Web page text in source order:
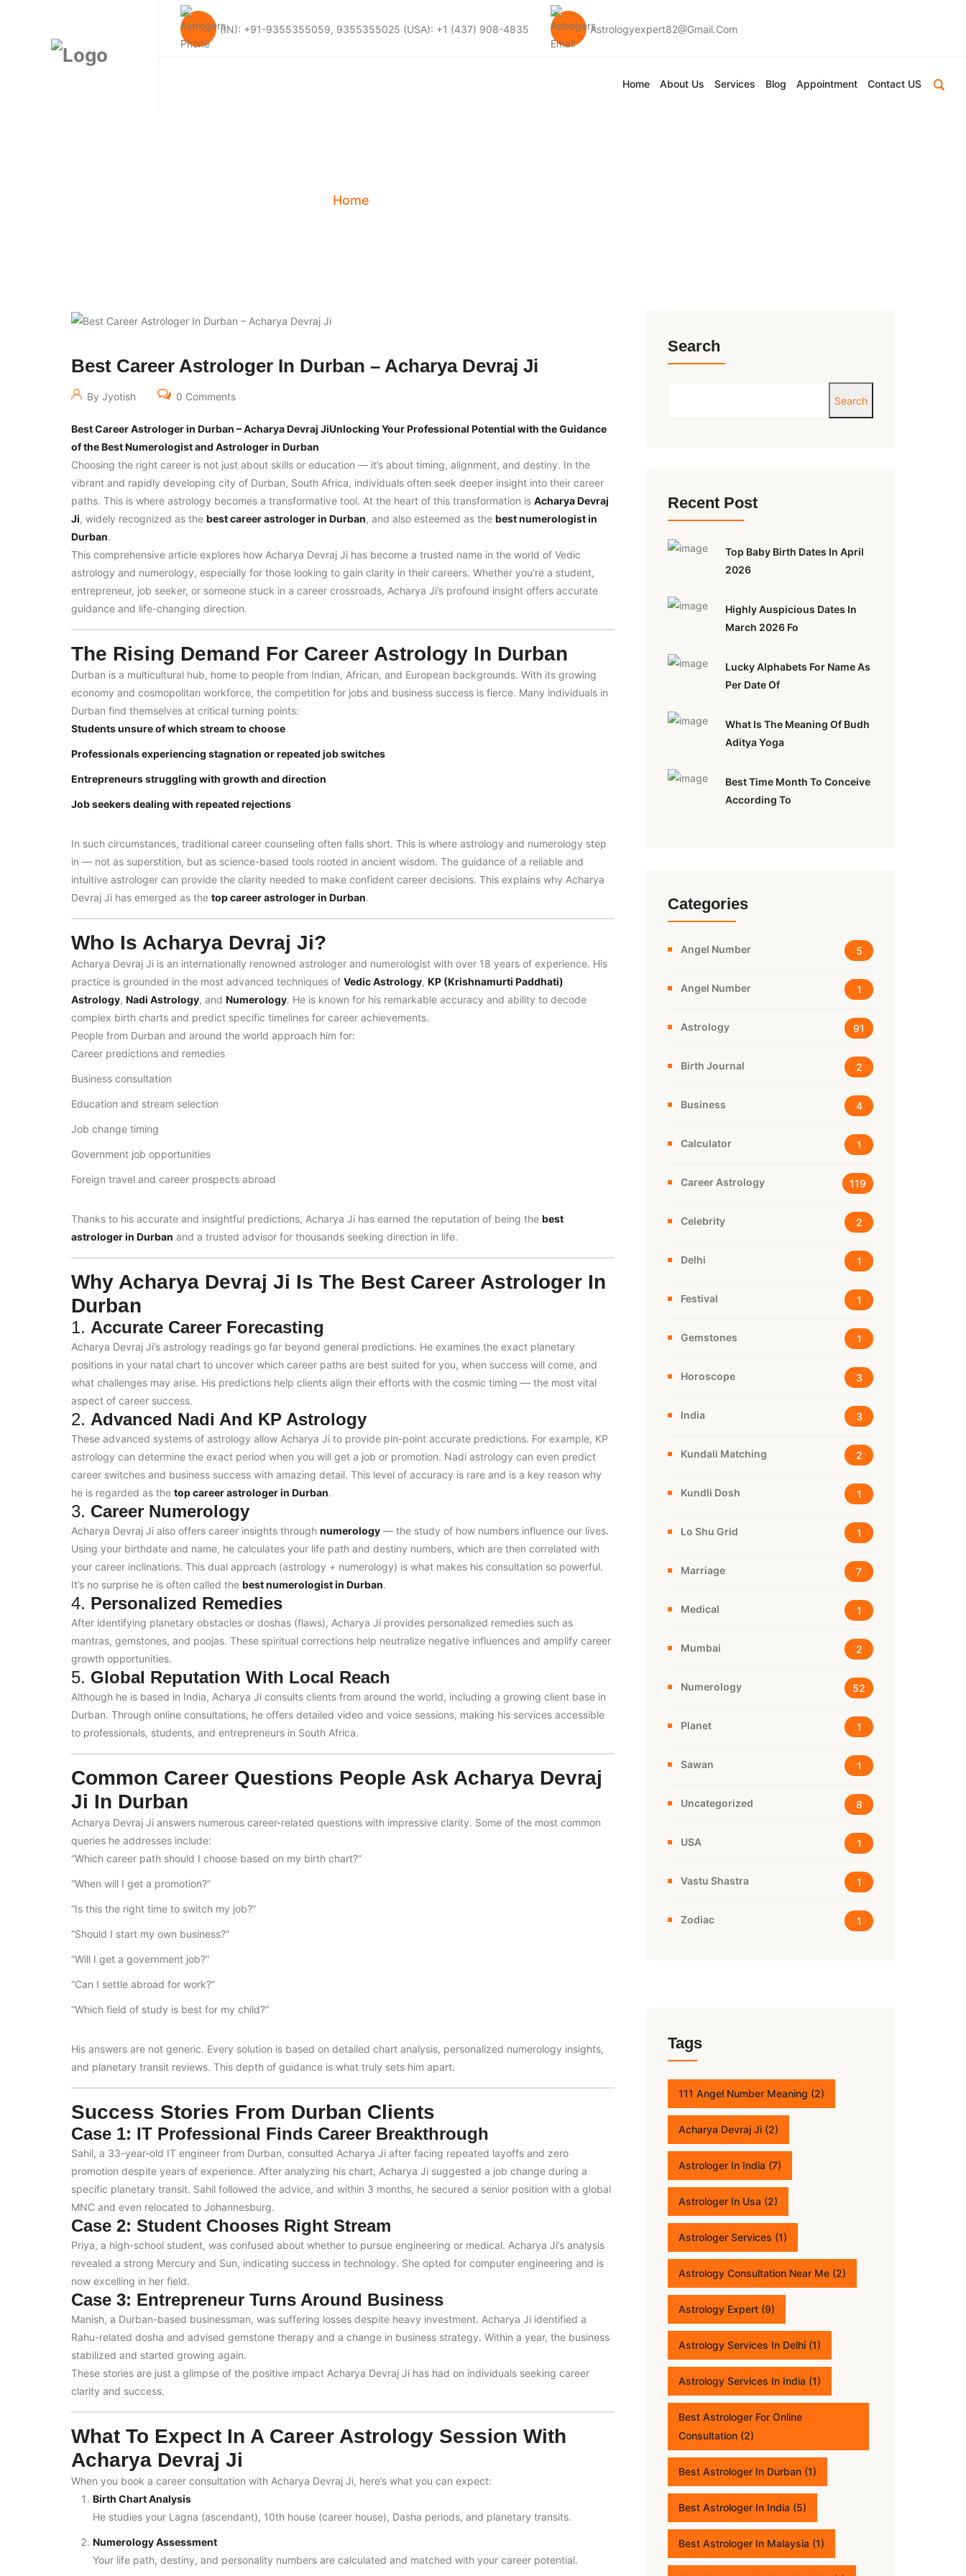
(IN): +91-9355355059, 9355355025 (USA): +1 (437) 908-4835 Astrologyexpert82@gmail.com
Home About Us Services Blog Appointment Contact US
Home
Best Career Astrologer In Durban – Acharya Devraj Ji
By Jyotish 0 Comments
Best Career Astrologer in Durban – Acharya Devraj JiUnlocking Your Professional Potential with the Guidance
of the Best Numerologist and Astrologer in Durban
Choosing the right career is not just about skills or education — it’s about timing, alignment, and destiny. In the
vibrant and rapidly developing city of Durban, South Africa, individuals often seek deeper insight into their career
paths. This is where astrology becomes a transformative tool. At the heart of this transformation is Acharya Devraj
Ji, widely recognized as the best career astrologer in Durban, and also esteemed as the best numerologist in
Durban.
This comprehensive article explores how Acharya Devraj Ji has become a trusted name in the world of Vedic
astrology and numerology, especially for those looking to gain clarity in their careers. Whether you’re a student,
entrepreneur, job seeker, or someone stuck in a career crossroads, Acharya Ji’s profound insight offers accurate
guidance and life-changing direction.
The Rising Demand For Career Astrology In Durban
Durban is a multicultural hub, home to people from Indian, African, and European backgrounds. With its growing
economy and cosmopolitan workforce, the competition for jobs and business success is fierce. Many individuals in
Durban find themselves at critical turning points:
Students unsure of which stream to choose
Professionals experiencing stagnation or repeated job switches
Entrepreneurs struggling with growth and direction
Job seekers dealing with repeated rejections
In such circumstances, traditional career counseling often falls short. This is where astrology and numerology step
in — not as superstition, but as science-based tools rooted in ancient wisdom. The guidance of a reliable and
intuitive astrologer can provide the clarity needed to make confident career decisions. This explains why Acharya
Devraj Ji has emerged as the top career astrologer in Durban.
Who Is Acharya Devraj Ji?
Acharya Devraj Ji is an internationally renowned astrologer and numerologist with over 18 years of experience. His
practice is grounded in the most advanced techniques of Vedic Astrology, KP (Krishnamurti Paddhati)
Astrology, Nadi Astrology, and Numerology. He is known for his remarkable accuracy and ability to decode
complex birth charts and predict specific timelines for career achievements.
People from Durban and around the world approach him for:
Career predictions and remedies
Business consultation
Education and stream selection
Job change timing
Government job opportunities
Foreign travel and career prospects abroad
Thanks to his accurate and insightful predictions, Acharya Ji has earned the reputation of being the best
astrologer in Durban and a trusted advisor for thousands seeking direction in life.
Why Acharya Devraj Ji Is The Best Career Astrologer In
Durban
1. Accurate Career Forecasting
Acharya Devraj Ji’s astrology readings go far beyond general predictions. He examines the exact planetary
positions in your natal chart to uncover which career paths are best suited for you, when success will come, and
what challenges may arise. His predictions help clients align their efforts with the cosmic timing — the most vital
aspect of career success.
2. Advanced Nadi And KP Astrology
These advanced systems of astrology allow Acharya Ji to provide pin-point accurate predictions. For example, KP
astrology can determine the exact period when you will get a job or promotion. Nadi astrology can even predict
career switches and business success with amazing detail. This level of accuracy is rare and is a key reason why
he is regarded as the top career astrologer in Durban.
3. Career Numerology
Acharya Devraj Ji also offers career insights through numerology — the study of how numbers influence our lives.
Using your birthdate and name, he calculates your life path and destiny numbers, which are then correlated with
your career inclinations. This dual approach (astrology + numerology) is what makes his consultation so powerful.
It’s no surprise he is often called the best numerologist in Durban.
4. Personalized Remedies
After identifying planetary obstacles or doshas (flaws), Acharya Ji provides personalized remedies such as
mantras, gemstones, and poojas. These spiritual corrections help neutralize negative influences and amplify career
growth opportunities.
5. Global Reputation With Local Reach
Although he is based in India, Acharya Ji consults clients from around the world, including a growing client base in
Durban. Through online consultations, he offers detailed video and voice sessions, making his services accessible
to professionals, students, and entrepreneurs in South Africa.
Common Career Questions People Ask Acharya Devraj
Ji In Durban
Acharya Devraj Ji answers numerous career-related questions with impressive clarity. Some of the most common
queries he addresses include:
“Which career path should I choose based on my birth chart?”
“When will I get a promotion?”
“Is this the right time to switch my job?”
“Should I start my own business?”
“Will I get a government job?”
“Can I settle abroad for work?”
“Which field of study is best for my child?”
His answers are not generic. Every solution is based on detailed chart analysis, personalized numerology insights,
and planetary transit reviews. This depth of guidance is what truly sets him apart.
Success Stories From Durban Clients
Case 1: IT Professional Finds Career Breakthrough
Sahil, a 33-year-old IT engineer from Durban, consulted Acharya Ji after facing repeated layoffs and zero
promotion despite years of experience. After analyzing his chart, Acharya Ji suggested a job change during a
specific planetary transit. Sahil followed the advice, and within 3 months, he secured a senior position with a global
MNC and even relocated to Johannesburg.
Case 2: Student Chooses Right Stream
Priya, a high-school student, was confused about whether to pursue engineering or medical. Acharya Ji’s analysis
revealed a strong Mercury and Sun, indicating success in technology. She opted for computer engineering and is
now excelling in her field.
Case 3: Entrepreneur Turns Around Business
Manish, a Durban-based businessman, was suffering losses despite heavy investment. Acharya Ji identified a
Rahu-related dosha and advised gemstone therapy and a change in business strategy. Within a year, the business
stabilized and started growing again.
These stories are just a glimpse of the positive impact Acharya Devraj Ji has had on individuals seeking career
clarity and success.
What To Expect In A Career Astrology Session With
Acharya Devraj Ji
When you book a career consultation with Acharya Devraj Ji, here’s what you can expect:
Birth Chart Analysis
He studies your Lagna (ascendant), 10th house (career house), Dasha periods, and planetary transits.
Numerology Assessment
Your life path, destiny, and personality numbers are calculated and matched with your career potential.
Search
Search
Recent Post
Top Baby Birth Dates In April
2026
Highly Auspicious Dates In
March 2026 Fo
Lucky Alphabets For Name As
Per Date Of
What Is The Meaning Of Budh
Aditya Yoga
Best Time Month To Conceive
According To
Categories
Angel Number 5
Angel Number 1
Astrology 91
Birth Journal 2
Business 4
Calculator 1
Career Astrology 119
Celebrity 2
Delhi 1
Festival 1
Gemstones 1
Horoscope 3
India 3
Kundali Matching 2
Kundli Dosh 1
Lo Shu Grid 1
Marriage 7
Medical 1
Mumbai 2
Numerology 52
Planet 1
Sawan 1
Uncategorized 8
USA 1
Vastu Shastra 1
Zodiac 1
Tags
111 Angel Number Meaning (2)
Acharya Devraj Ji (2)
Astrologer In India (7)
Astrologer In Usa (2)
Astrologer Services (1)
Astrology Consultation Near Me (2)
Astrology Expert (9)
Astrology Services In Delhi (1)
Astrology Services In India (1)
Best Astrologer For Online
Consultation (2)
Best Astrologer In Durban (1)
Best Astrologer In India (5)
Best Astrologer In Malaysia (1)